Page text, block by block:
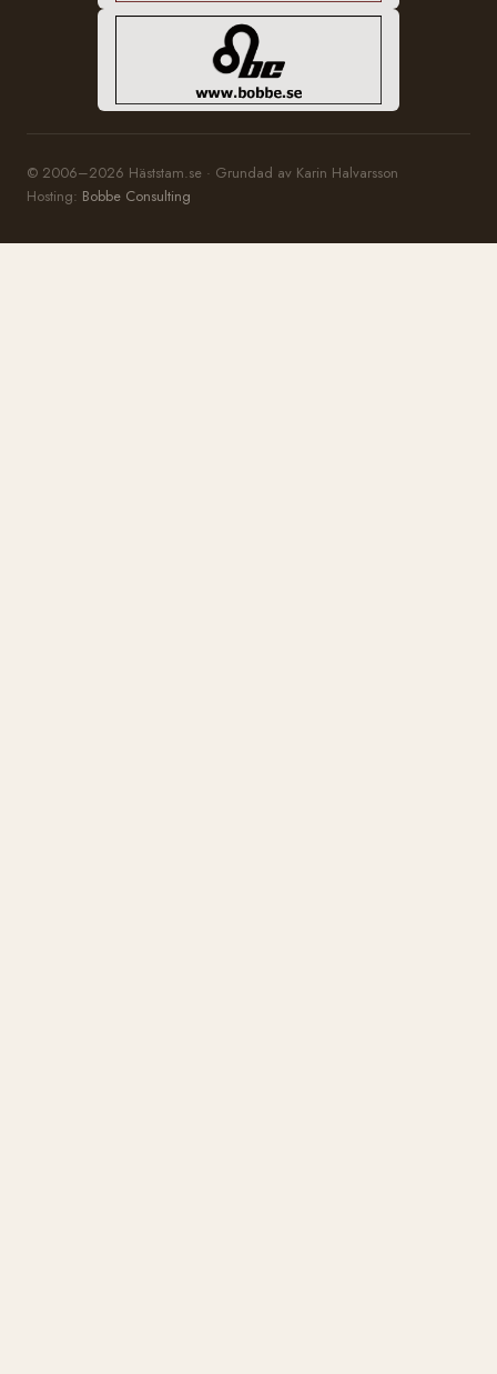
© 2006–2026 Häststam.se · Grundad av Karin Halvarsson
Hosting: Bobbe Consulting